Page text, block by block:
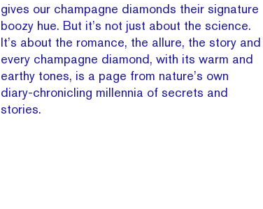
gives our champagne diamonds their signature
boozy hue. But it’s not just about the science.
It’s about the romance, the allure, the story and
every champagne diamond, with its warm and
earthy tones, is a page from nature’s own
diary-chronicling millennia of secrets and
stories.